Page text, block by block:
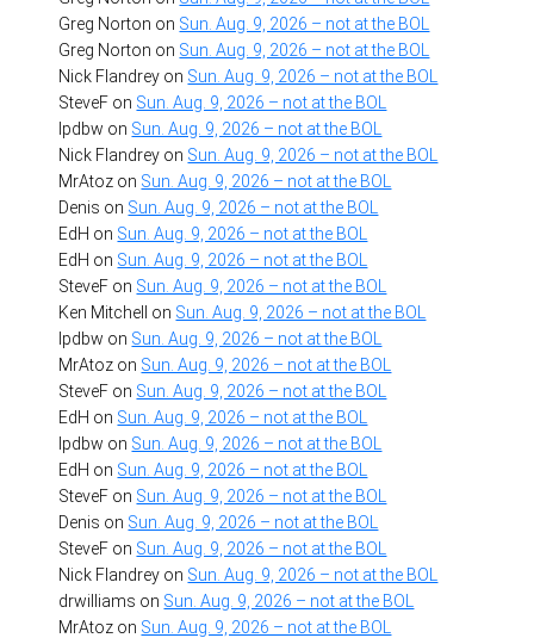
Greg Norton on Sun. Aug. 9, 2026 – not at the BOL
Greg Norton on Sun. Aug. 9, 2026 – not at the BOL
Nick Flandrey on Sun. Aug. 9, 2026 – not at the BOL
SteveF on Sun. Aug. 9, 2026 – not at the BOL
lpdbw on Sun. Aug. 9, 2026 – not at the BOL
Nick Flandrey on Sun. Aug. 9, 2026 – not at the BOL
MrAtoz on Sun. Aug. 9, 2026 – not at the BOL
Denis on Sun. Aug. 9, 2026 – not at the BOL
EdH on Sun. Aug. 9, 2026 – not at the BOL
EdH on Sun. Aug. 9, 2026 – not at the BOL
SteveF on Sun. Aug. 9, 2026 – not at the BOL
Ken Mitchell
on Sun. Aug. 9, 2026 – not at the BOL
lpdbw on Sun. Aug. 9, 2026 – not at the BOL
MrAtoz on Sun. Aug. 9, 2026 – not at the BOL
SteveF on Sun. Aug. 9, 2026 – not at the BOL
EdH on Sun. Aug. 9, 2026 – not at the BOL
lpdbw on Sun. Aug. 9, 2026 – not at the BOL
EdH on Sun. Aug. 9, 2026 – not at the BOL
SteveF on Sun. Aug. 9, 2026 – not at the BOL
Denis on Sun. Aug. 9, 2026 – not at the BOL
SteveF on Sun. Aug. 9, 2026 – not at the BOL
Nick Flandrey on Sun. Aug. 9, 2026 – not at the BOL
drwilliams on Sun. Aug. 9, 2026 – not at the BOL
MrAtoz on Sun. Aug. 9, 2026 – not at the BOL